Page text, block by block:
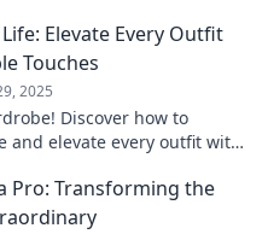
Elevate Every Outfit
Touches
2025
Discover how to
and elevate every outfit with
Pro: Transforming the